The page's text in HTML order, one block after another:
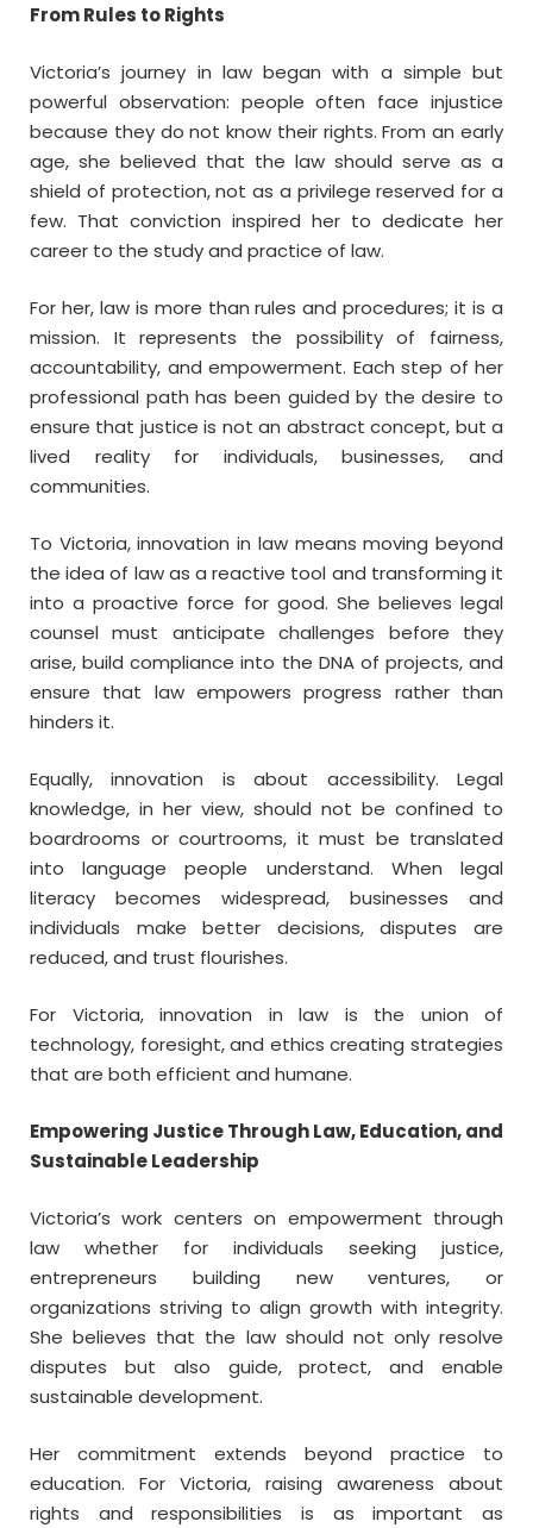
From Rules to Rights
Victoria’s journey in law began with a simple but
powerful observation: people often face injustice
because they do not know their rights. From an early
age, she believed that the law should serve as a
shield of protection, not as a privilege reserved for a
few. That conviction inspired her to dedicate her
career to the study and practice of law.
For her, law is more than rules and procedures; it is a
mission. It represents the possibility of fairness,
accountability, and empowerment. Each step of her
professional path has been guided by the desire to
ensure that justice is not an abstract concept, but a
lived reality for individuals, businesses, and
communities.
To Victoria, innovation in law means moving beyond
the idea of law as a reactive tool and transforming it
into a proactive force for good. She believes legal
counsel must anticipate challenges before they
arise, build compliance into the DNA of projects, and
ensure that law empowers progress rather than
hinders it.
Equally, innovation is about accessibility. Legal
knowledge, in her view, should not be confined to
boardrooms or courtrooms, it must be translated
into language people understand. When legal
literacy becomes widespread, businesses and
individuals make better decisions, disputes are
reduced, and trust flourishes.
For Victoria, innovation in law is the union of
technology, foresight, and ethics creating strategies
that are both efficient and humane.
Empowering Justice Through Law, Education, and
Sustainable Leadership
Victoria’s work centers on empowerment through
law whether for individuals seeking justice,
entrepreneurs building new ventures, or
organizations striving to align growth with integrity.
She believes that the law should not only resolve
disputes but also guide, protect, and enable
sustainable development.
Her commitment extends beyond practice to
education. For Victoria, raising awareness about
rights and responsibilities is as important as